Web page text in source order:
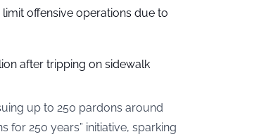
offensive operations due to
after tripping on sidewalk
up to 250 pardons around
for 250 years” initiative, sparking